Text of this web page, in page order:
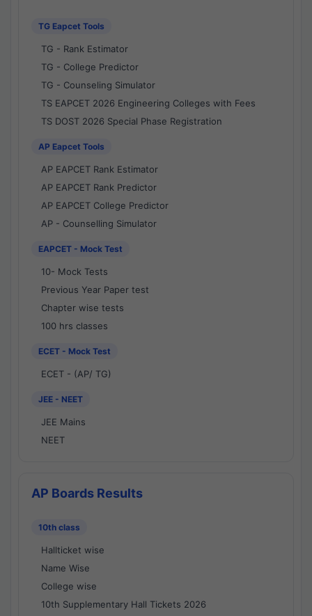
TG Eapcet Tools
TG - Rank Estimator
TG - College Predictor
TG - Counseling Simulator
TS EAPCET 2026 Engineering Colleges with Fees
TS DOST 2026 Special Phase Registration
AP Eapcet Tools
AP EAPCET Rank Estimator
AP EAPCET Rank Predictor
AP EAPCET College Predictor
AP - Counselling Simulator
EAPCET - Mock Test
10- Mock Tests
Previous Year Paper test
Chapter wise tests
100 hrs classes
ECET - Mock Test
ECET - (AP/ TG)
JEE - NEET
JEE Mains
NEET
AP Boards Results
10th class
Hallticket wise
Name Wise
College wise
10th Supplementary Hall Tickets 2026